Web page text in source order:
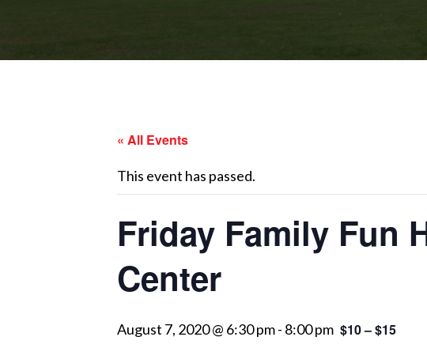
« All Events
This event has passed.
Friday Family Fun
Center
August 7, 2020 @ 6:30 pm- 8:00 pm $10 – $15